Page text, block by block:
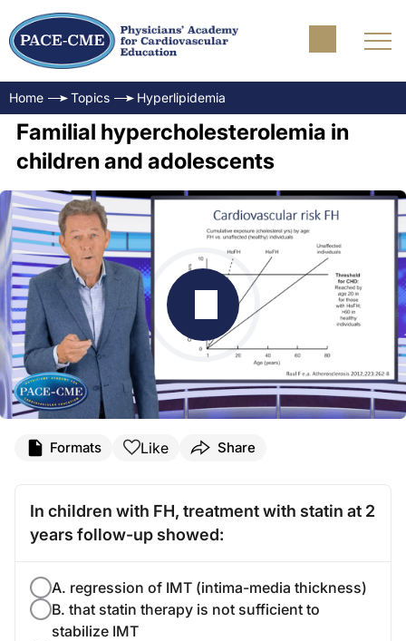
Home Topics Hyperlipidemia
Familial hypercholesterolemia in
children and adolescents
Formats Like Share
In children with FH, treatment with statin at 2
years follow-up showed:
A. regression of IMT (intima-media thickness)
B. that statin therapy is not sufficient to
stabilize IMT